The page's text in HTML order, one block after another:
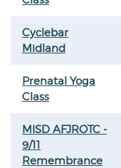
Cyclebar
Midland
Prenatal Yoga
Class
MISD AFJROTC -
9/11
Remembrance